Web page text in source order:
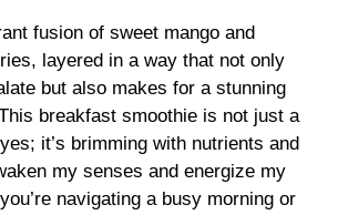
fusion of sweet mango and
layered in a way that not only
but also makes for a stunning
breakfast smoothie is not just a
it’s brimming with nutrients and
my senses and energize my
navigating a busy morning or